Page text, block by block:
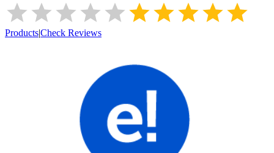
Products|Check Reviews